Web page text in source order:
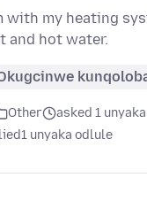
with my heating
and hot water.
Other
asked 1
1 unyaka odlule